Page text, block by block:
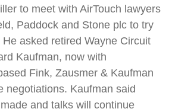
to meet with AirTouch lawyers
Paddock and Stone plc to try
asked retired Wayne Circuit
Kaufman, now with
Fink, Zausmer & Kaufman
negotiations. Kaufman said
and talks will continue